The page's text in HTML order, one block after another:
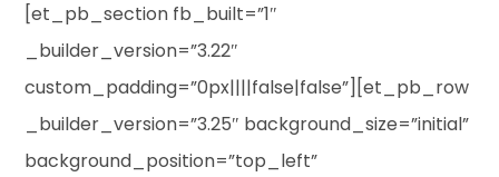
[et_pb_section fb_built=”1″
_builder_version=”3.22″
custom_padding=”0px||||false|false”][et_pb_row
_builder_version=”3.25″ background_size=”initial”
background_position=”top_left”